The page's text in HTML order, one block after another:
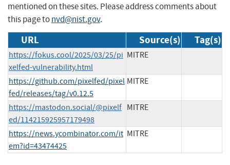
mentioned on these sites. Please address comments about
this page tonvd@nist.gov.
URL Source(s) Tag(s)
https://fokus.cool/2025/03/25/pi
xelfed-vulnerability.html
MITRE
https://github.com/pixelfed/pixel
fed/releases/tag/v0.12.5
MITRE
https://mastodon.social/@pixelf
ed/114215925957179498
MITRE
https://news.ycombinator.com/it
em?id=43474425
MITRE